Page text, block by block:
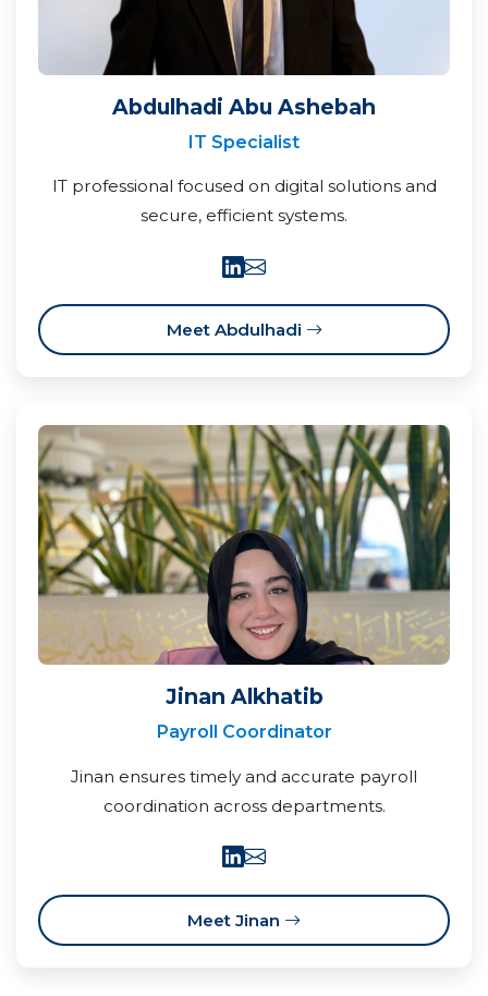
Abdulhadi Abu Ashebah
IT Specialist
IT professional focused on digital solutions and
secure, efficient systems.
Meet Abdulhadi
Jinan Alkhatib
Payroll Coordinator
Jinan ensures timely and accurate payroll
coordination across departments.
Meet Jinan